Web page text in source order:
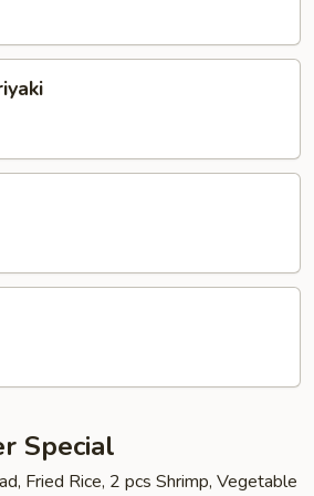
Special
Fried Rice, 2 pcs Shrimp, Vegetable